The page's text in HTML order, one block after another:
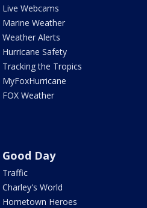
Live Webcams
Marine Weather
Weather Alerts
Hurricane Safety
Tracking the Tropics
MyFoxHurricane
FOX Weather
Good Day
Traffic
Charley's World
Hometown Heroes